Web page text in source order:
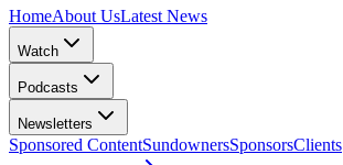
HomeAbout UsLatest News
Watch
Podcasts
Newsletters
Sponsored ContentSundownersSponsorsClients